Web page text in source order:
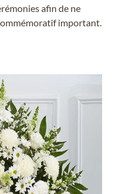
afin de ne
important.